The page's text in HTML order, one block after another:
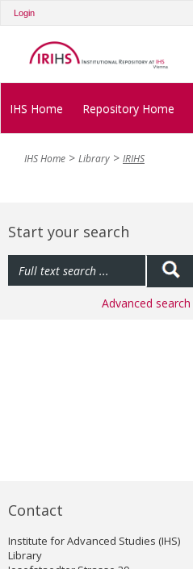
Login
IHS Home Repository Home
IHS Home Library IRIHS
Start your search
Advanced search
Contact
Institute for Advanced Studies (IHS)
Library